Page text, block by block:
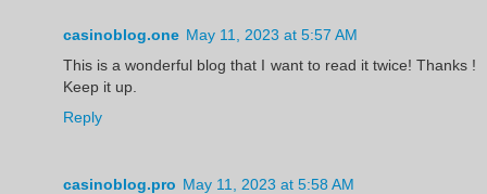
casinoblog.one May 11, 2023 at 5:57 AM
This is a wonderful blog that I want to read it twice! Thanks !
Keep it up.
Reply
casinoblog.pro May 11, 2023 at 5:58 AM